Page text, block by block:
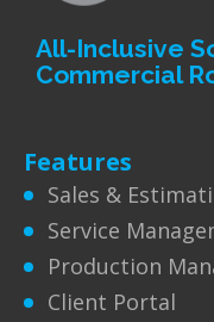
All-Inclusive
Commercial
Features
Sales &
Service
Production
Client Portal